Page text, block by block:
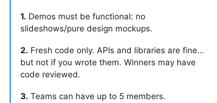
1. Demos must be functional: no
slideshows/pure design mockups.
2. Fresh code only. APIs and libraries are fine…
but not if you wrote them. Winners may have
code reviewed.
3. Teams can have up to 5 members.